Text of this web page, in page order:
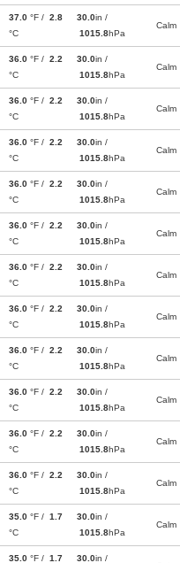
37.0 °F / 2.8
°C
30.0in /
1015.8hPa
Calm
36.0 °F / 2.2
°C
30.0in /
1015.8hPa
Calm
36.0 °F / 2.2
°C
30.0in /
1015.8hPa
Calm
36.0 °F / 2.2
°C
30.0in /
1015.8hPa
Calm
36.0 °F / 2.2
°C
30.0in /
1015.8hPa
Calm
36.0 °F / 2.2
°C
30.0in /
1015.8hPa
Calm
36.0 °F / 2.2
°C
30.0in /
1015.8hPa
Calm
36.0 °F / 2.2
°C
30.0in /
1015.8hPa
Calm
36.0 °F / 2.2
°C
30.0in /
1015.8hPa
Calm
36.0 °F / 2.2
°C
30.0in /
1015.8hPa
Calm
36.0 °F / 2.2
°C
30.0in /
1015.8hPa
Calm
36.0 °F / 2.2
°C
30.0in /
1015.8hPa
Calm
35.0 °F / 1.7
°C
30.0in /
1015.8hPa
Calm
35.0 °F / 1.7
30.0in /